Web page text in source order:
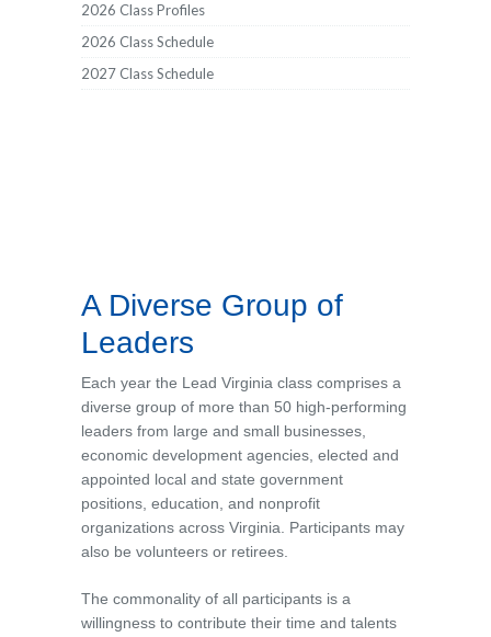
2026 Class Profiles
2026 Class Schedule
2027 Class Schedule
A Diverse Group of
Leaders
Each year the Lead Virginia class comprises a
diverse group of more than 50 high-performing
leaders from large and small businesses,
economic development agencies, elected and
appointed local and state government
positions, education, and nonprofit
organizations across Virginia. Participants may
also be volunteers or retirees.
The commonality of all participants is a
willingness to contribute their time and talents